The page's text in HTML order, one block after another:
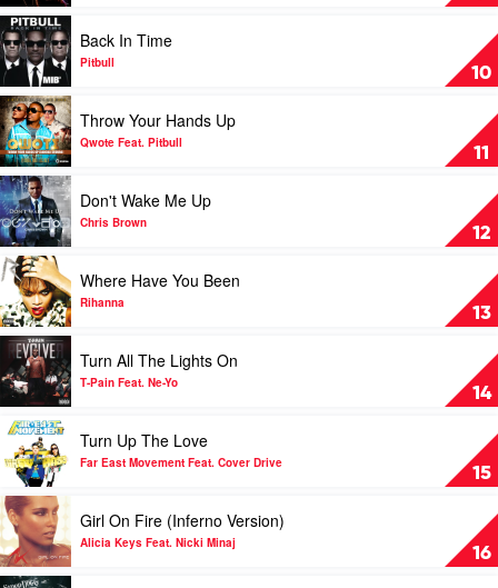
It
Off
by
Timomatic
10
Play
video
Back
In
Time
by
Pitbull
Back In Time
Pitbull
11
Play
video
Throw
Your
Hands
Up
by
Qwote
Feat.
Pitbull
Throw Your Hands Up
Qwote Feat. Pitbull
12
Play
video
Don't
Wake
Me
Up
by
Chris
Brown
Don't Wake Me Up
Chris Brown
13
Play
video
Where
Have
You
Been
by
Rihanna
Where Have You Been
Rihanna
14
Play
video
Turn
All
The
Lights
On
T-
Pain
Feat.
Ne-
Yo
Turn All The Lights On
T-Pain Feat. Ne-Yo
15
Play
video
Turn
Up
The
Love
by
Far
East
Turn Up The Love
Far East Movement Feat. Cover Drive
16
Play
video
Girl
On
Fire
Girl On Fire (Inferno Version)
Alicia Keys Feat. Nicki Minaj
Play